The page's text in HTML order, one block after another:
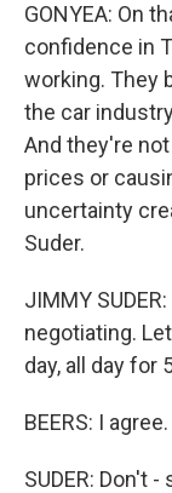
GONYEA: On
confidence in
working. They
the car
And they're
prices or
uncertainty
Suder.
JIMMY
negotiating.
day, all day for
BEERS: I
SUDER: Don't